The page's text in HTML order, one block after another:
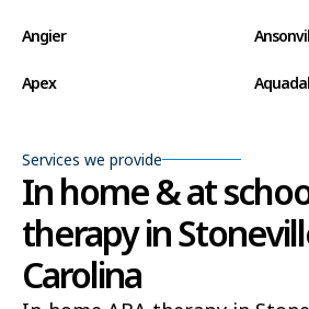
Angier
Apex
Archer Lodge
Asheboro
Ashley Heights
Services we provide
In home & at
therapy in
Carolina